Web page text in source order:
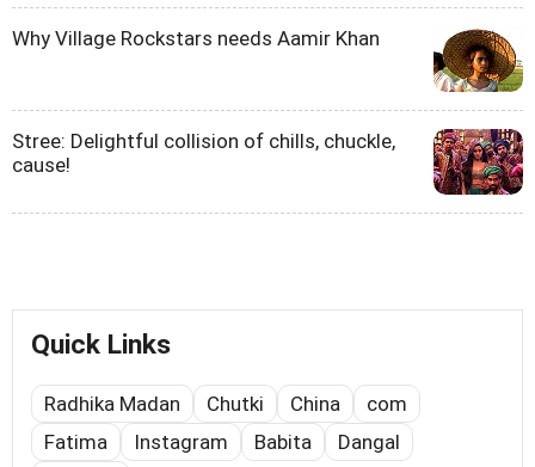
Why Village Rockstars needs Aamir Khan
Stree: Delightful collision of chills, chuckle,
cause!
Quick Links
Radhika Madan Chutki China
com
Fatima
Instagram Babita
Dangal